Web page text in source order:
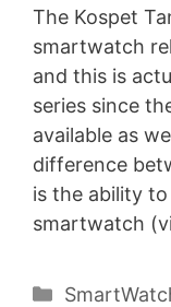
The Kospet
smartwatch
and this is
series since
available as
difference
is the ability
smartwatch
Categories